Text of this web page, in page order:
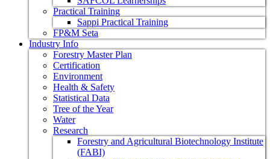
Practical Training
Sappi Practical Training
FP&M Seta
Industry Info
Forestry Master Plan
Certification
Environment
Health & Safety
Statistical Data
Tree of the Year
Water
Research
Forestry and Agricultural Biotechnology Institute
(FABI)